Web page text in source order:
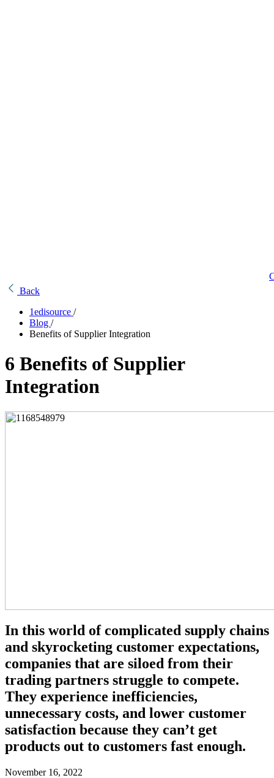
Back
1edisource /
Blog /
Benefits of Supplier Integration
6 Benefits of Supplier
Integration
In this world of complicated supply chains
and skyrocketing customer expectations,
companies that are siloed from their
trading partners struggle to compete.
They experience inefficiencies,
unnecessary costs, and lower customer
satisfaction because they can’t get
products out to customers fast enough.
November 16, 2022